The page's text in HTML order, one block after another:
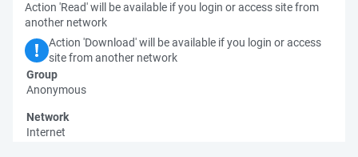
Action 'Read' will be available if you login or access site from
another network
Action 'Download' will be available if you login or access
site from another network
Group
Anonymous
Network
Internet